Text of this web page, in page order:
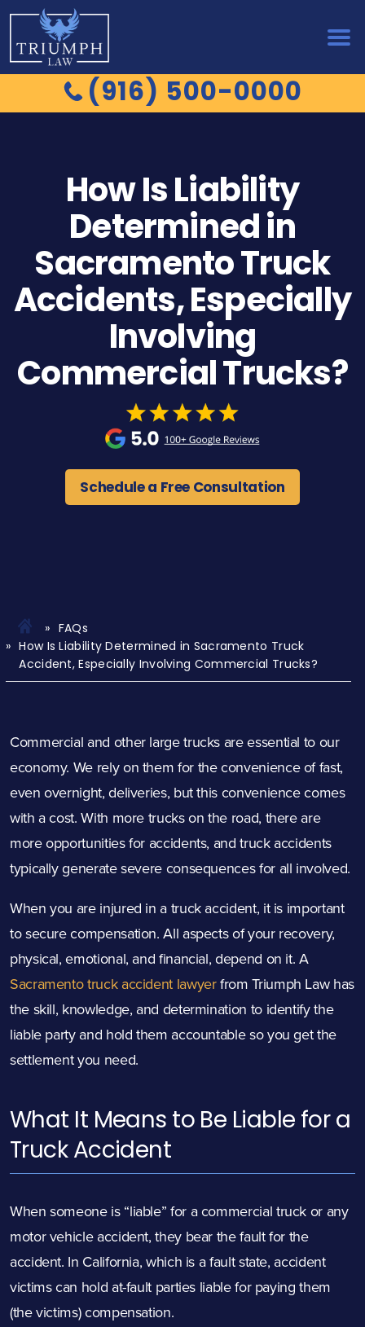
(916) 500-0000
How Is Liability
Determined in
Sacramento Truck
Accidents, Especially
Involving
Commercial Trucks?
Schedule a Free Consultation
FAQs
How Is Liability Determined in Sacramento Truck
Accident, Especially Involving Commercial Trucks?
Commercial and other large trucks are essential to our
economy. We rely on them for the convenience of fast,
even overnight, deliveries, but this convenience comes
with a cost. With more trucks on the road, there are
more opportunities for accidents, and truck accidents
typically generate severe consequences for all involved.
When you are injured in a truck accident, it is important
to secure compensation. All aspects of your recovery,
physical, emotional, and financial, depend on it. A
Sacramento truck accident lawyerfrom Triumph Law has
the skill, knowledge, and determination to identify the
liable party and hold them accountable so you get the
settlement you need.
What It Means to Be Liable for a
Truck Accident
When someone is “liable” for a commercial truck or any
motor vehicle accident, they bear the fault for the
accident. In California, which is a fault state, accident
victims can hold at-fault parties liable for paying them
(the victims) compensation.